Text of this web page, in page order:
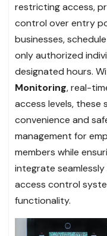
restricting access,
control over entry
businesses,
only authorized
designated hours.
Monitoring, real-
access levels, these
convenience and
management for
members while
integrate
access control
functionality.